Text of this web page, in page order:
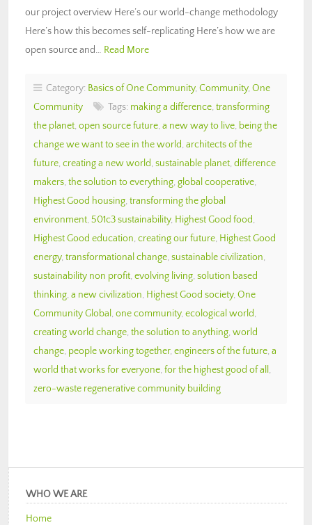
our project overview Here’s our world-change methodology
Here’s how this becomes self-replicating Here’s how we are
open source and… Read More
Category: Basics of One Community, Community, One
Community
Tags: making a difference, transforming
the planet, open source future, a new way to live, being the
change we want to see in the world, architects of the
future, creating a new world, sustainable planet, difference
makers, the solution to everything, global cooperative,
Highest Good housing, transforming the global
environment, 501c3 sustainability, Highest Good food,
Highest Good education, creating our future, Highest Good
energy, transformational change, sustainable civilization,
sustainability non profit, evolving living, solution based
thinking, a new civilization, Highest Good society, One
Community Global , one community, ecological world,
creating world change, the solution to anything, world
change, people working together, engineers of the future, a
world that works for everyone, for the highest good of all ,
zero-waste regenerative community building
WHO WE ARE
Home